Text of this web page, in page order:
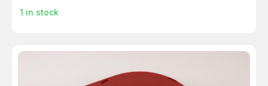
1 in stock